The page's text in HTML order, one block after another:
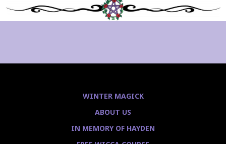
WINTER MAGICK
ABOUT US
IN MEMORY OF HAYDEN